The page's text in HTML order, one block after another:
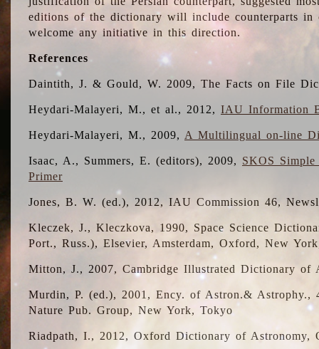
editions of the dictionary will include counterparts in
welcome any initiative in this direction.
References
Daintith, J. & Gould, W. 2009, The Facts on File
Heydari-Malayeri, M., et al., 2012,IAU Information
Heydari-Malayeri, M., 2009, A Multilingual on-line
Isaac, A., Summers, E. (editors), 2009, SKOS
Primer
Jones, B. W. (ed.), 2012, IAU Commission 46,
Kleczek, J., Kleczkova, 1990, Space Science
Port., Russ.), Elsevier, Amsterdam, Oxford, New
Mitton, J., 2007, Cambridge Illustrated Dictionary of
Murdin, P. (ed.), 2001, Ency. of Astron.&
Nature Pub. Group, New York, Tokyo
Riadpath, I., 2012, Oxford Dictionary of Astronomy,